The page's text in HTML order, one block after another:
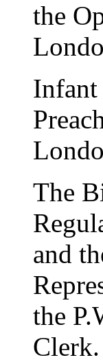
the
Infant
The
and
the
Clerk.